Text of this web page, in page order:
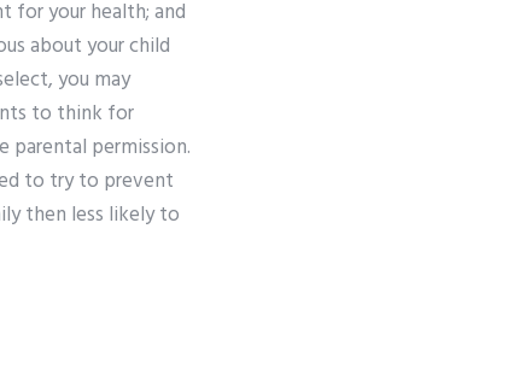
for your health; and
about your child
you may
to think for
parental permission.
to try to prevent
then less likely to